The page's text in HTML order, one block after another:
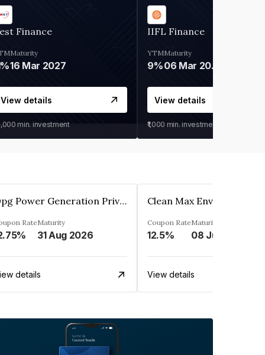
Finance
Maturity
16 Mar 2027
View details
min. investment
IIFL Finance
YTM
9%
Maturity
06 Mar 2028
View details
₹1,000 min. investment
Opg Power Generation Private Limited
RateMaturity
31 Aug 2026
details
Coupon Rate
12.5%
Maturity
08 Jun 2027
View details